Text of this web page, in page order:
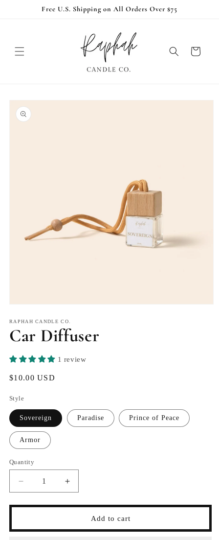
Free U.S. Shipping on All Orders Over $75
Cart
Skip to
product
information
1
in
modal
RAPHAH CANDLE CO.
Car Diffuser
1 review
Regular
$10.00 USD
Style
Sovereign Paradise Prince of Peace
Armor
Quantity
Decrease
quantity
for
Increase
quantity
for
Add to cart